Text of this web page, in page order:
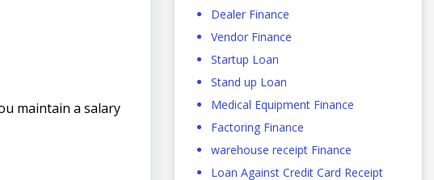
maintain a salary
Dealer Finance
Vendor Finance
Startup Loan
Stand up Loan
Medical Equipment Finance
Factoring Finance
warehouse receipt Finance
Loan Against Credit Card Receipt